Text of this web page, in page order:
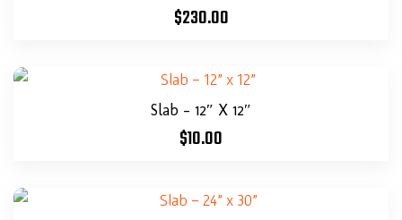
$230.00
Slab – 12″ X 12″
$10.00